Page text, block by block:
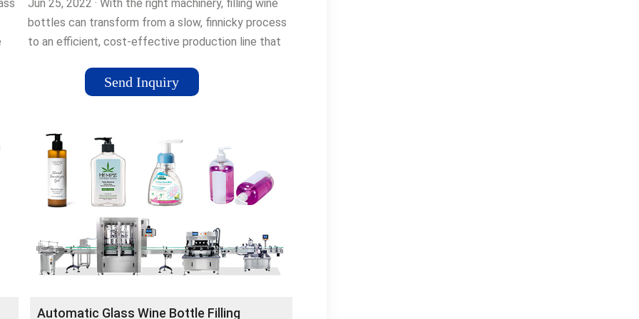
Jun 25, 2022 · With the right machinery, filling wine
bottles can transform from a slow, finnicky process
to an efficient, cost-effective production line that
Send Inquiry
Automatic Glass Wine Bottle Filling